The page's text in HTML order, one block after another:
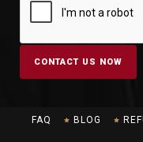
FAQ BLOG